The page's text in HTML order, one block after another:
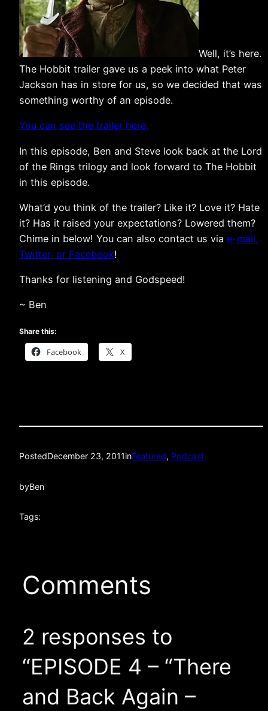
Well, it’s here.
The Hobbit trailer gave us a peek into what Peter
Jackson has in store for us, so we decided that was
something worthy of an episode.
You can see the trailer here.
In this episode, Ben and Steve look back at the Lord
of the Rings trilogy and look forward to The Hobbit
in this episode.
What’d you think of the trailer? Like it? Love it? Hate
it? Has it raised your expectations? Lowered them?
Chime in below! You can also contact us via e-mail,
Twitter, or Facebook!
Thanks for listening and Godspeed!
~ Ben
Share this:
Facebook X
PostedDecember 23, 2011inFeatured, Podcast
byBen
Tags:
Comments
2 responses to
“EPISODE 4 – “There
and Back Again –